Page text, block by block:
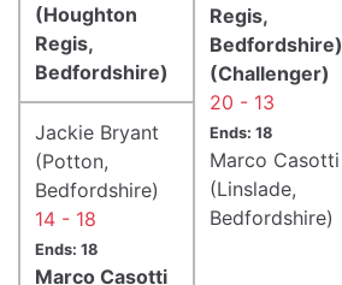
(Houghton
Regis,
Bedfordshire)
Regis,
Bedfordshire)
(Challenger)
20 - 13
Ends: 18
Marco Casotti
(Linslade,
Bedfordshire)
Jackie Bryant
(Potton,
Bedfordshire)
14 - 18
Ends: 18
Marco Casotti